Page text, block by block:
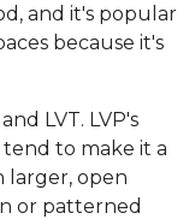
and it's popular
because it's
LVT. LVP's
to make it a
larger, open
or patterned